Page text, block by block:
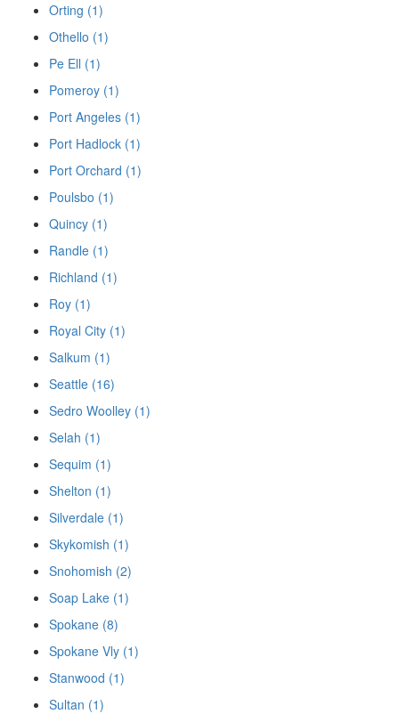
Orting (1)
Othello (1)
Pe Ell (1)
Pomeroy (1)
Port Angeles (1)
Port Hadlock (1)
Port Orchard (1)
Poulsbo (1)
Quincy (1)
Randle (1)
Richland (1)
Roy (1)
Royal City (1)
Salkum (1)
Seattle (16)
Sedro Woolley (1)
Selah (1)
Sequim (1)
Shelton (1)
Silverdale (1)
Skykomish (1)
Snohomish (2)
Soap Lake (1)
Spokane (8)
Spokane Vly (1)
Stanwood (1)
Sultan (1)